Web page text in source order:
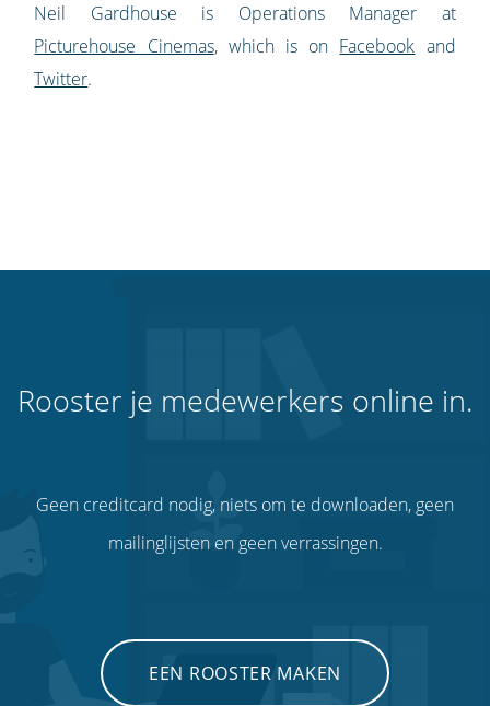
Neil Gardhouse is Operations Manager at
Picturehouse Cinemas, which is on Facebook and
Twitter.
Rooster je medewerkers online in.
Geen creditcard nodig, niets om te downloaden, geen
mailinglijsten en geen verrassingen.
EEN ROOSTER MAKEN